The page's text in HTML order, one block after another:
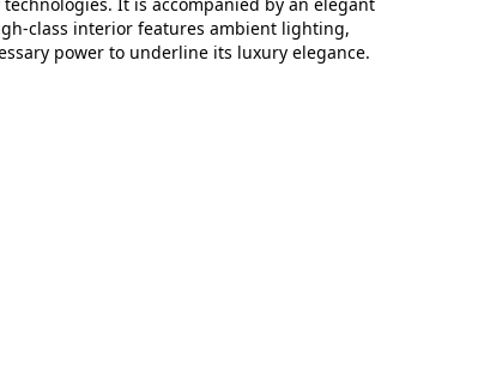
class interior features ambient lighting,
power to underline its luxury elegance.